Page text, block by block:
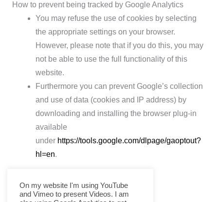
How to prevent being tracked by Google Analytics
You may refuse the use of cookies by selecting
the appropriate settings on your browser.
However, please note that if you do this, you may
not be able to use the full functionality of this
website.
Furthermore you can prevent Google’s collection
and use of data (cookies and IP address) by
downloading and installing the browser plug-in
available
under https://tools.google.com/dlpage/gaoptout?
hl=en.
On my website I'm using YouTube
and Vimeo to present Videos. I am